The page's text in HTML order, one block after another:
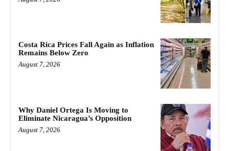
Costa Rica Prices Fall Again as Inflation
Remains Below Zero
August 7, 2026
Why Daniel Ortega Is Moving to
Eliminate Nicaragua’s Opposition
August 7, 2026